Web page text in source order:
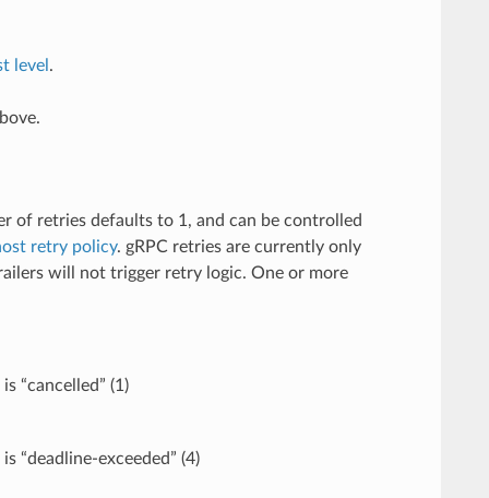
level .
of retries defaults to 1, and can be controlled
retry policy. gRPC retries are currently only
will not trigger retry logic. One or more
“cancelled” (1)
“deadline-exceeded” (4)